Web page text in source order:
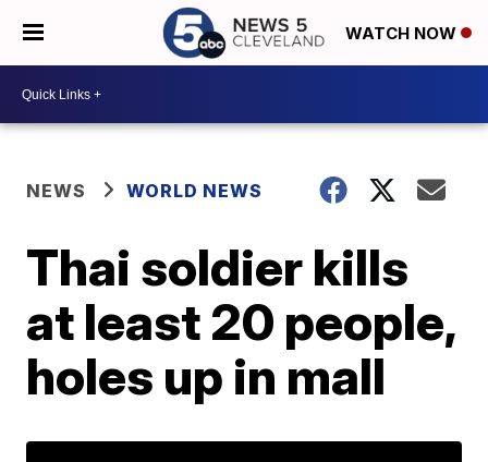
WATCH NOW
NEWS WORLD NEWS
Thai soldier kills
at least 20 people,
holes up in mall